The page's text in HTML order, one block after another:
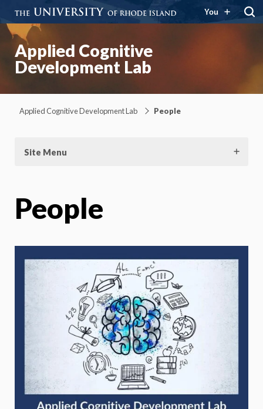
You
Applied Cognitive
Development Lab
Applied Cognitive Development Lab People
Site Menu
People